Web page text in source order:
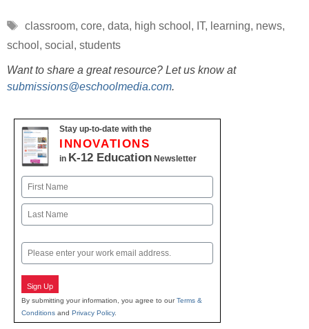
Tags
classroom, core, data, high school , IT, learning, news,
school , social , students
Want to share a great resource? Let us know at
submissions@eschoolmedia.com.
Stay up-to-date with the
INNOVATIONS
in K-12 Education Newsletter
Name
First
Email
Sign Up
By submitting your information, you agree to ourTerms &
Conditions and Privacy Policy.